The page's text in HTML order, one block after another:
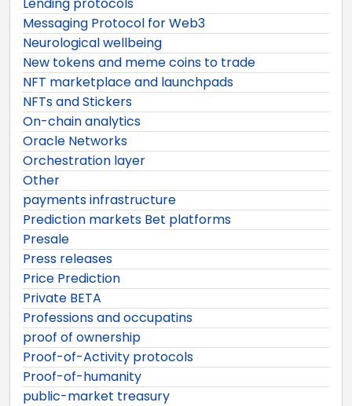
Messaging Protocol for Web3
Neurological wellbeing
New tokens and meme coins to trade
NFT marketplace and launchpads
NFTs and Stickers
On-chain analytics
Oracle Networks
Orchestration layer
Other
payments infrastructure
Prediction markets Bet platforms
Presale
Press releases
Price Prediction
Private BETA
Professions and occupatins
proof of ownership
Proof-of-Activity protocols
Proof-of-humanity
public-market treasury